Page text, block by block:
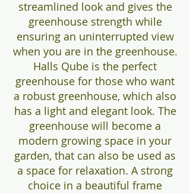
streamlined look and gives the
greenhouse strength while
ensuring an uninterrupted view
when you are in the greenhouse.
Halls Qube is the perfect
greenhouse for those who want
a robust greenhouse, which also
has a light and elegant look. The
greenhouse will become a
modern growing space in your
garden, that can also be used as
a space for relaxation. A strong
choice in a beautiful frame